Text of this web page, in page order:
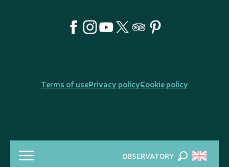
OBSERVATORY
Terms of usePrivacy policyCookie policy